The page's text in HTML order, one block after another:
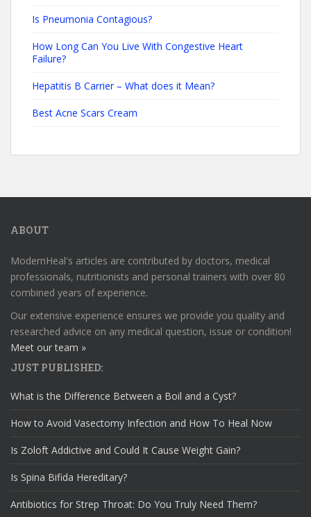
Is Pneumonia Contagious?
How Long Can You Live With Congestive Heart
Failure?
Hepatitis B Carrier – What does it Mean?
Best Acne Scars Cream
ABOUT
ModernHeal's articles are contributed by doctors, medical
professionals, nutritionists and personal trainers with over 80
combined years of experience.
Our extensive experience ensures we provide you quality and
researched advice on any medical question, issue or condition!
Meet our team »
JUST PUBLISHED:
What is the Difference Between a Boil and a Cyst?
How to Avoid Vasectomy Infection and How To Heal Now
Is Zoloft Addictive and Could It Cause Weight Gain?
Is Spina Bifida Hereditary?
Antibiotics for Strep Throat: Do You Truly Need Them?